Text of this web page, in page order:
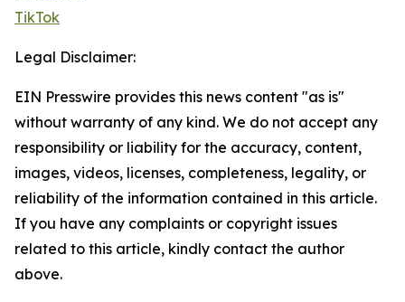
TikTok
Legal Disclaimer:
EIN Presswire provides this news content "as is"
without warranty of any kind. We do not accept any
responsibility or liability for the accuracy, content,
images, videos, licenses, completeness, legality, or
reliability of the information contained in this article.
If you have any complaints or copyright issues
related to this article, kindly contact the author
above.